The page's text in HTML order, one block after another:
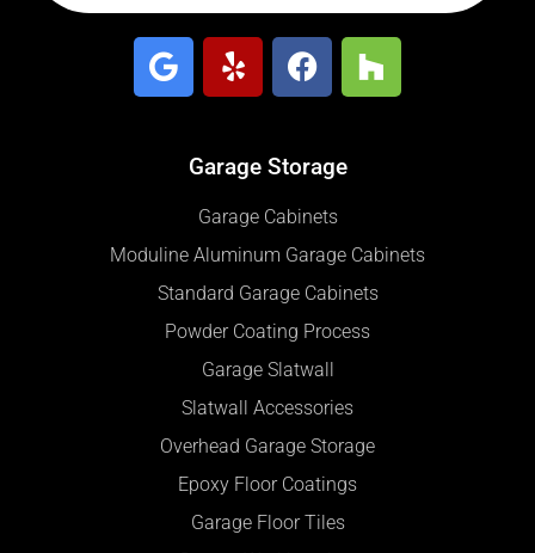
Garage Storage
Garage Cabinets
Moduline Aluminum Garage Cabinets
Standard Garage Cabinets
Powder Coating Process
Garage Slatwall
Slatwall Accessories
Overhead Garage Storage
Epoxy Floor Coatings
Garage Floor Tiles